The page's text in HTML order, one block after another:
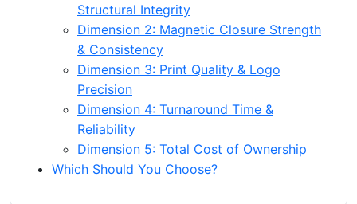
Structural Integrity
Dimension 2: Magnetic Closure Strength
& Consistency
Dimension 3: Print Quality & Logo
Precision
Dimension 4: Turnaround Time &
Reliability
Dimension 5: Total Cost of Ownership
Which Should You Choose?